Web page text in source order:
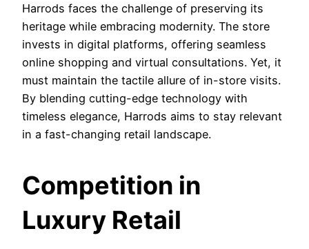
Harrods faces the challenge of preserving its
heritage while embracing modernity. The store
invests in digital platforms, offering seamless
online shopping and virtual consultations. Yet, it
must maintain the tactile allure of in-store visits.
By blending cutting-edge technology with
timeless elegance, Harrods aims to stay relevant
in a fast-changing retail landscape.
Competition in
Luxury Retail